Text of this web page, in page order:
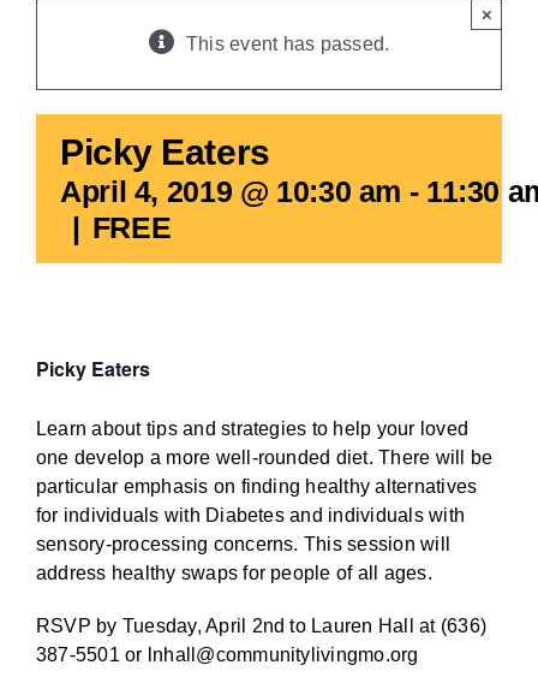
This event has passed.
×
Picky Eaters
April 4, 2019 @ 10:30 am - 11:30
| FREE
Picky Eaters
Learn about tips and strategies to help your loved
one develop a more well-rounded diet. There will be
particular emphasis on finding healthy alternatives
for individuals with Diabetes and individuals with
sensory-processing concerns. This session will
address healthy swaps for people of all ages.
RSVP by Tuesday, April 2nd to Lauren Hall at (636)
387-5501 or lnhall@communitylivingmo.org